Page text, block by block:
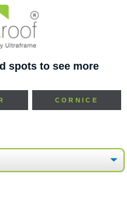
spots to see more
CORNICE